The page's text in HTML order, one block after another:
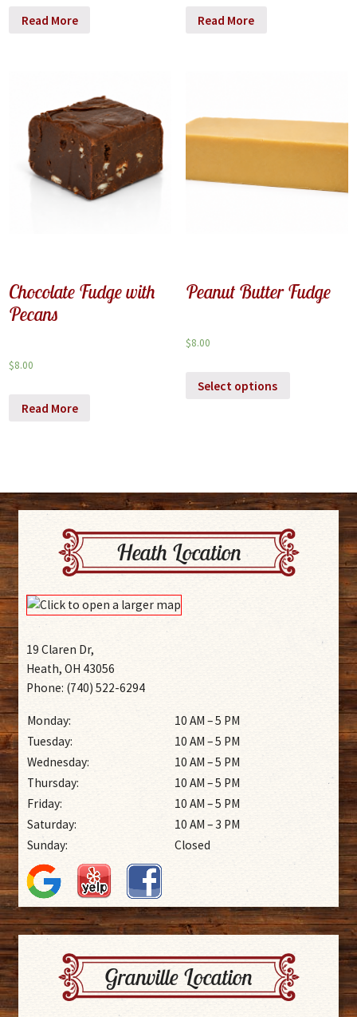
Read More Read More
Chocolate Fudge with
Pecans
$8.00
Read More
Peanut Butter Fudge
$8.00
Select options
Heath Location
19 Claren Dr,
Heath, OH 43056
Phone: (740) 522-6294
Monday:
10 AM – 5 PM
Tuesday:
10 AM – 5 PM
Wednesday:
10 AM – 5 PM
Thursday:
10 AM – 5 PM
Friday:
10 AM – 5 PM
Saturday:
10 AM – 3 PM
Sunday:
Closed
Granville Location